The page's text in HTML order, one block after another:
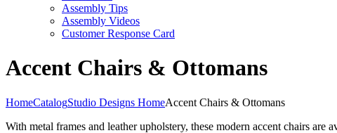
Assembly Tips
Assembly Videos
Customer Response Card
Accent Chairs & Ottomans
HomeCatalogStudio Designs HomeAccent Chairs & Ottomans
With metal frames and leather upholstery, these modern accent chairs